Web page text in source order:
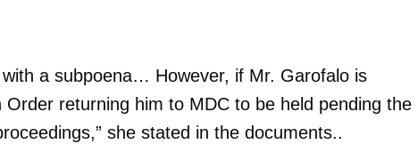
a subpoena… However, if Mr. Garofalo is
returning him to MDC to be held pending the
she stated in the documents..